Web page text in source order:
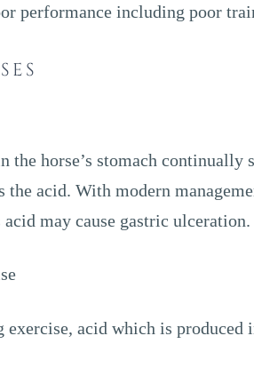
performance including poor
the horse’s stomach
the acid. With modern
acid may cause gastric
exercise, acid which is produced